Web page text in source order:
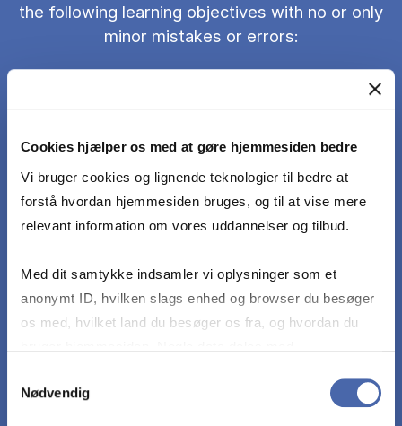
Cookies hjælper os med at gøre hjemmesiden bedre
Vi bruger cookies og lignende teknologier til bedre at
forstå hvordan hjemmesiden bruges, og til at vise mere
relevant information om vores uddannelser og tilbud.
Med dit samtykke indsamler vi oplysninger som et
anonymt ID, hvilken slags enhed og browser du besøger
os med, hvilket land du besøger os fra, og hvordan du
markedsføring. Du bestemmer selv - og kan altid trække
Nødvendig
the following learning objectives with no or only
minor mistakes or errors:
challenges and opportunities in the digital world.
Describe and apply tools and methods for IT
management in a digital world presented in the
course literature.
Analyze IT management problems of a digital
world and argue different solutions how to
address them.
Critically reflect on the limitations of tools and